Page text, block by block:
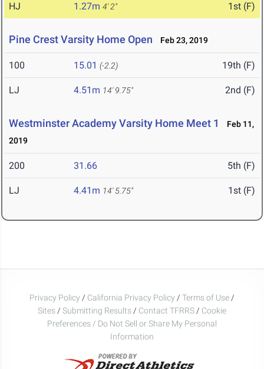
HJ 1.27m 4' 2" 1st (F)
Pine Crest Varsity Home Open Feb 23, 2019
100 15.01 (-2.2) 19th (F)
LJ 4.51m 14' 9.75" 2nd (F)
Westminster Academy Varsity Home Meet 1
Feb 11,
2019
200 31.66 5th (F)
LJ 4.41m 14' 5.75" 1st (F)
Privacy Policy / California Privacy Policy / Terms of Use /
Sites / Submitting Results / Contact TFRRS / Cookie
Preferences / Do Not Sell or Share My Personal
Information